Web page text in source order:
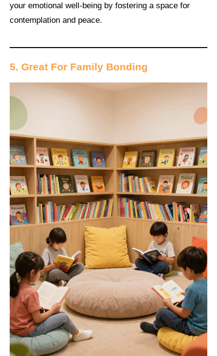
your emotional well-being by fostering a space for
contemplation and peace.
5. Great For Family Bonding